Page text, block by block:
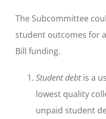
The Subcommittee
student outcomes for
Bill funding.
Student debtis a
lowest quality
unpaid student